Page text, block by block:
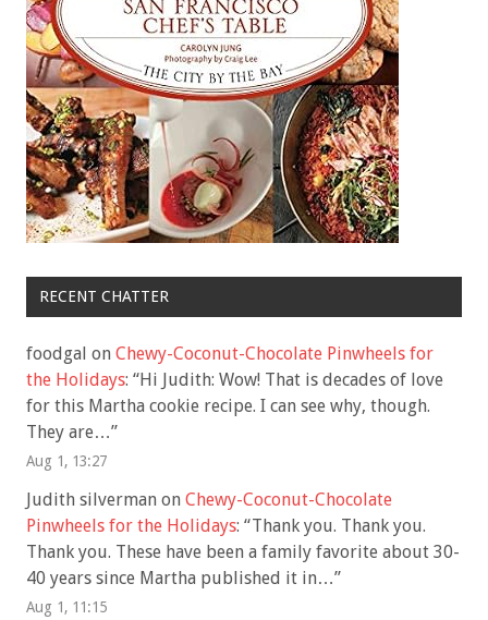
RECENT CHATTER
foodgal on Chewy-Coconut-Chocolate Pinwheels for
the Holidays: “Hi Judith: Wow! That is decades of love
for this Martha cookie recipe. I can see why, though.
They are…”
Aug 1, 13:27
Judith silverman on Chewy-Coconut-Chocolate
Pinwheels for the Holidays: “Thank you. Thank you.
Thank you. These have been a family favorite about 30-
40 years since Martha published it in…”
Aug 1, 11:15